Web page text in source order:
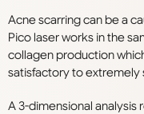
Acne scarring can be a
Pico laser works in the
collagen production
satisfactory to extremely
A 3-dimensional analysis